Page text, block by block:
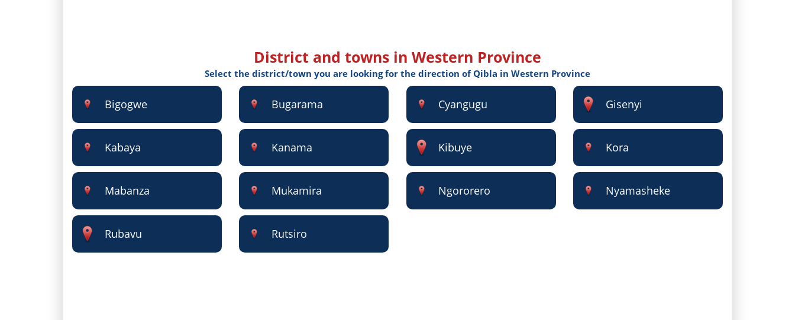
District and towns in Western Province
Select the district/town you are looking for the direction of Qibla in Western Province
Bigogwe Bugarama Cyangugu Gisenyi
Kabaya Kanama Kibuye Kora
Mabanza Mukamira Ngororero Nyamasheke
Rubavu Rutsiro